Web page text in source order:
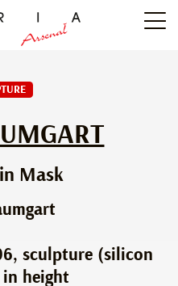
Mask
sculpture (silicon
in height